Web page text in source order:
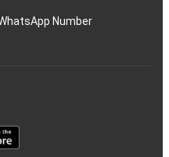
Number